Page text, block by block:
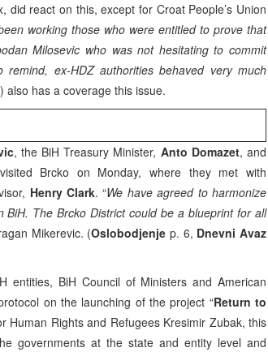
react on this, except for Croat People’s Union
working those who were entitled to prove that
Milosevic who was not hesitating to commit
ex-HDZ authorities behaved very much
also has a coverage this issue.
, the BiH Treasury Minister, Anto Domazet, and
Brcko on Monday, where they met with
Henry Clark. “We have agreed to harmonize
The Brcko District could be a blueprint for all
Mikerevic. (Oslobodjenje p. 6, Dnevni Avaz
entities, BiH Council of Ministers and American
on the launching of the project “Return to
Human Rights and Refugees Kresimir Zubak, this
governments at the state and entity level and